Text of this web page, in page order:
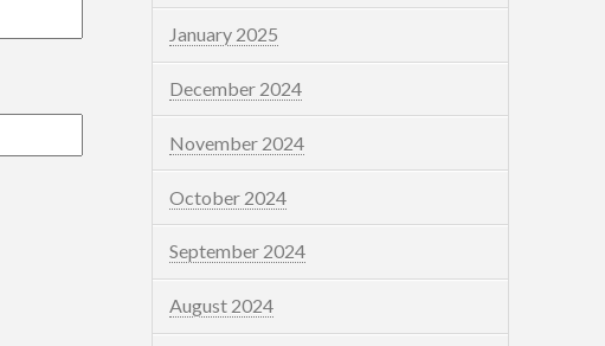
January 2025
December 2024
November 2024
October 2024
September 2024
August 2024